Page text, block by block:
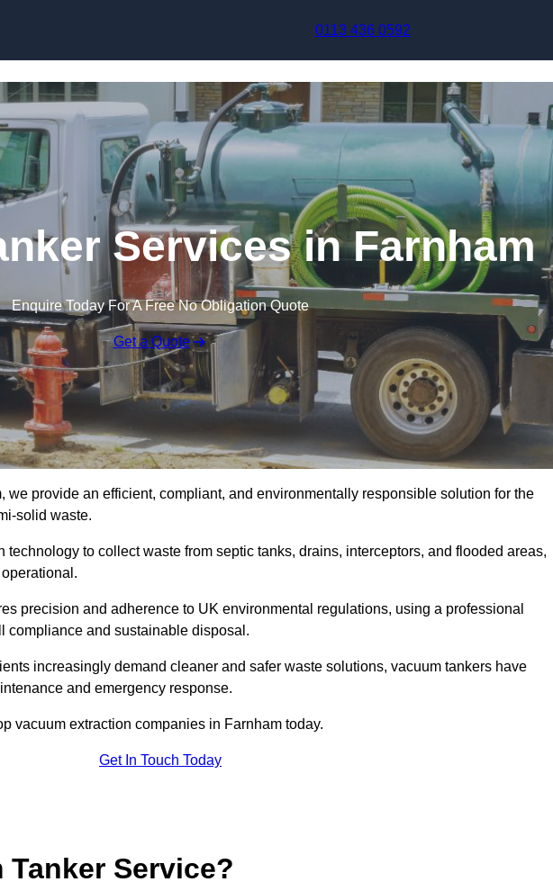
0113 436 0592
Services in Farnham
Enquire Today For A Free No Obligation Quote
Get a Quote
we provide an efficient, compliant, and environmentally responsible solution for the
solid waste.
technology to collect waste from septic tanks, drains, interceptors, and flooded areas,
precision and adherence to UK environmental regulations, using a professional
compliance and sustainable disposal.
increasingly demand cleaner and safer waste solutions, vacuum tankers have
and emergency response.
vacuum extraction companies in Farnham today.
Get In Touch Today
Tanker Service?